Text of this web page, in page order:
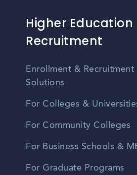
Higher Education
Recruitment
Enrollment & Recruitment
Solutions
For Colleges &
For Community Colleges
For Business Schools &
For Graduate Programs